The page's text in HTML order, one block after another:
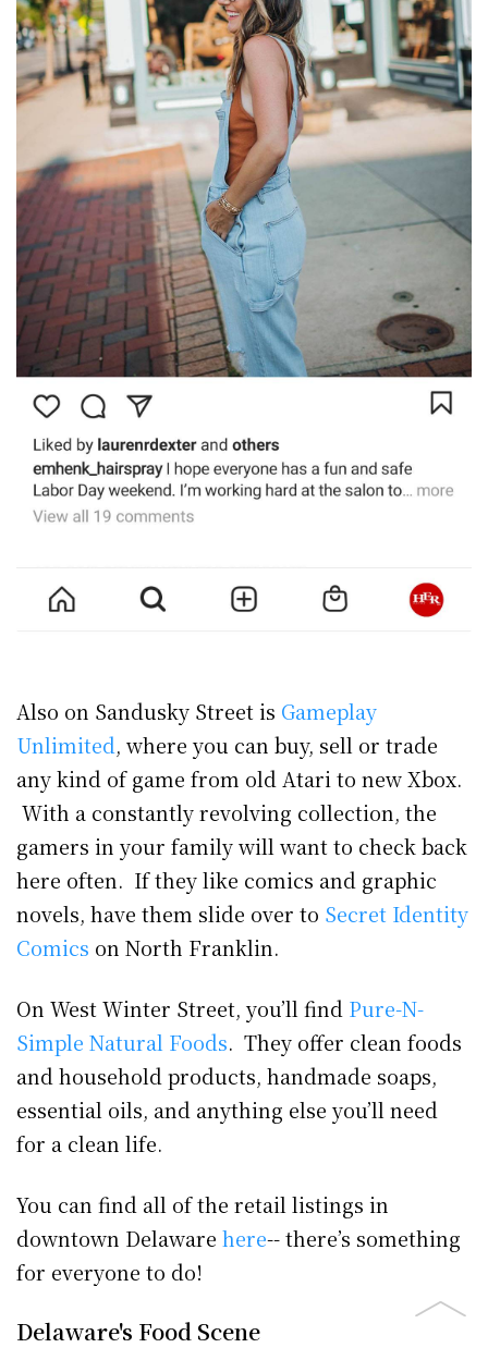
Also on Sandusky Street is Gameplay
Unlimited, where you can buy, sell or trade
any kind of game from old Atari to new Xbox.
With a constantly revolving collection, the
gamers in your family will want to check back
here often. If they like comics and graphic
novels, have them slide over to Secret Identity
Comics on North Franklin.
On West Winter Street, you’ll find Pure-N-
Simple Natural Foods. They offer clean foods
and household products, handmade soaps,
essential oils, and anything else you’ll need
for a clean life.
You can find all of the retail listings in
downtown Delaware here-- there’s something
for everyone to do!
Delaware's Food Scene